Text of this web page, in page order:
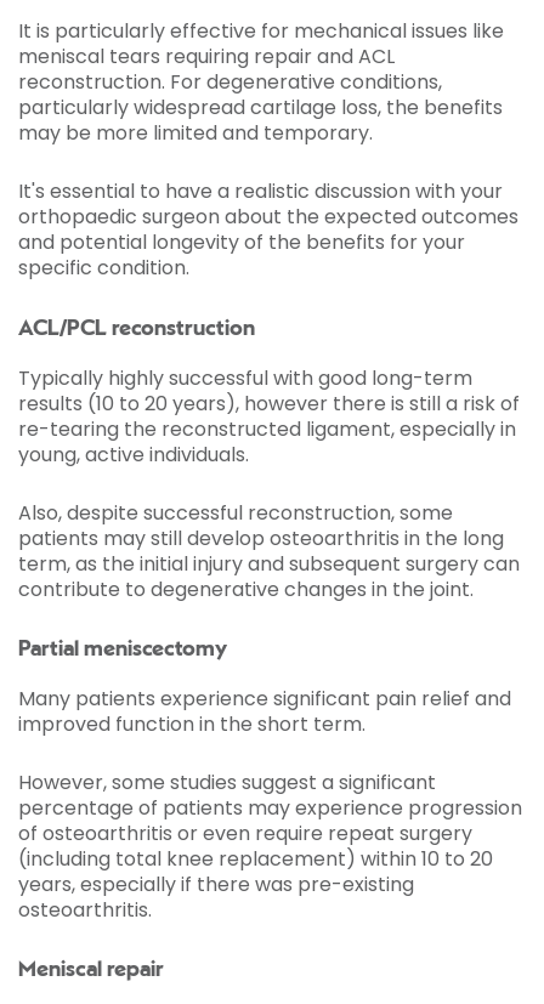
It is particularly effective for mechanical issues like
meniscal tears requiring repair and ACL
reconstruction. For degenerative conditions,
particularly widespread cartilage loss, the benefits
may be more limited and temporary.
It's essential to have a realistic discussion with your
orthopaedic surgeon about the expected outcomes
and potential longevity of the benefits for your
specific condition.
ACL/PCL reconstruction
Typically highly successful with good long-term
results (10 to 20 years), however there is still a risk of
re-tearing the reconstructed ligament, especially in
young, active individuals.
Also, despite successful reconstruction, some
patients may still develop osteoarthritis in the long
term, as the initial injury and subsequent surgery can
contribute to degenerative changes in the joint.
Partial meniscectomy
Many patients experience significant pain relief and
improved function in the short term.
However, some studies suggest a significant
percentage of patients may experience progression
of osteoarthritis or even require repeat surgery
(including total knee replacement) within 10 to 20
years, especially if there was pre-existing
osteoarthritis.
Meniscal repair